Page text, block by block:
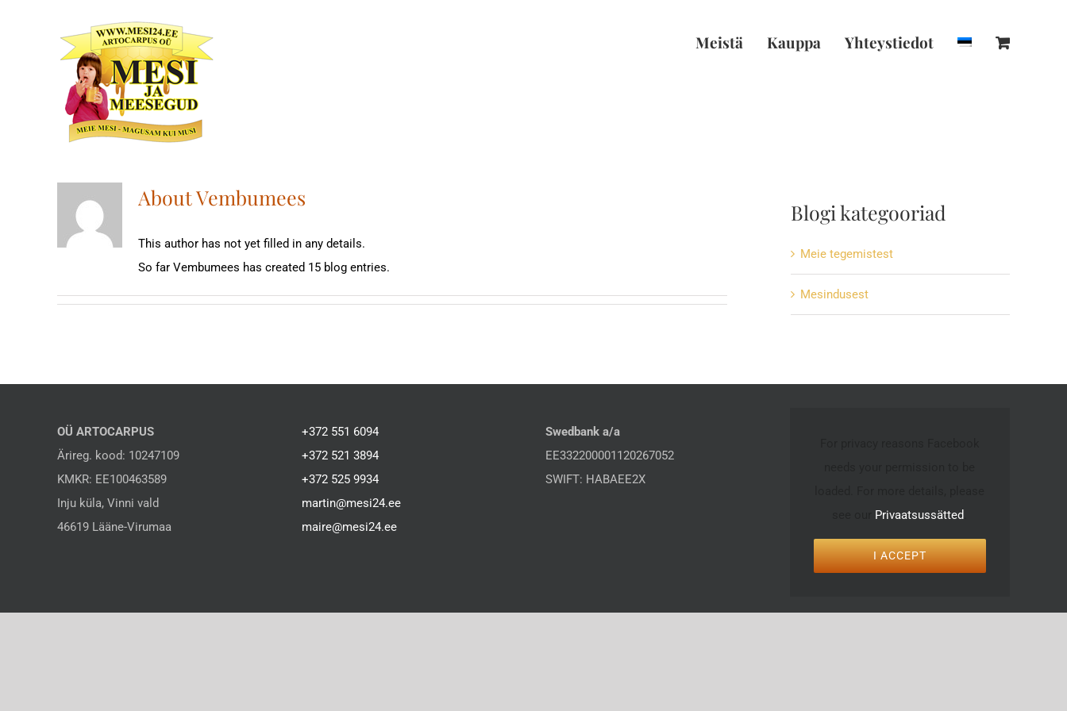
Meistä Kauppa Yhteystiedot
AboutVembumees
This author has not yet filled in any details.
So far Vembumees has created 15 blog entries.
Blogi kategooriad
Meie tegemistest
Mesindusest
OÜ ARTOCARPUS
Ärireg. kood: 10247109
KMKR: EE100463589
Inju küla, Vinni vald
46619 Lääne-Virumaa
+372 551 6094
+372 521 3894
+372 525 9934
martin@mesi24.ee
maire@mesi24.ee
Swedbank a/a
EE332200001120267052
SWIFT: HABAEE2X
Privaatsussätted
I ACCEPT